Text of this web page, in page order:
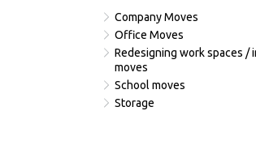
Company Moves
Office Moves
Redesigning work spaces /
moves
School moves
Storage